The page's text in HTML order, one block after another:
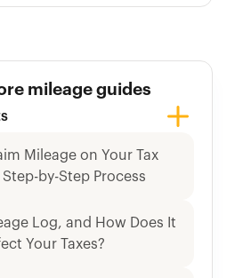
mileage guides
Mileage on Your Tax
by-Step Process
Log, and How Does It
Your Taxes?